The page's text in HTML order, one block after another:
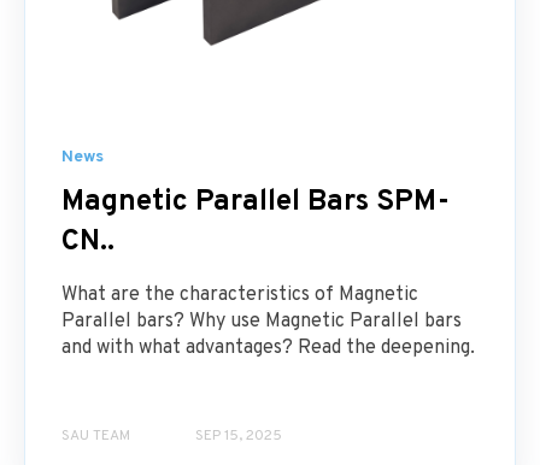
News
Magnetic Parallel Bars SPM-
CN..
What are the characteristics of Magnetic
Parallel bars? Why use Magnetic Parallel bars
and with what advantages? Read the deepening.
SAU TEAM SEP 15, 2025